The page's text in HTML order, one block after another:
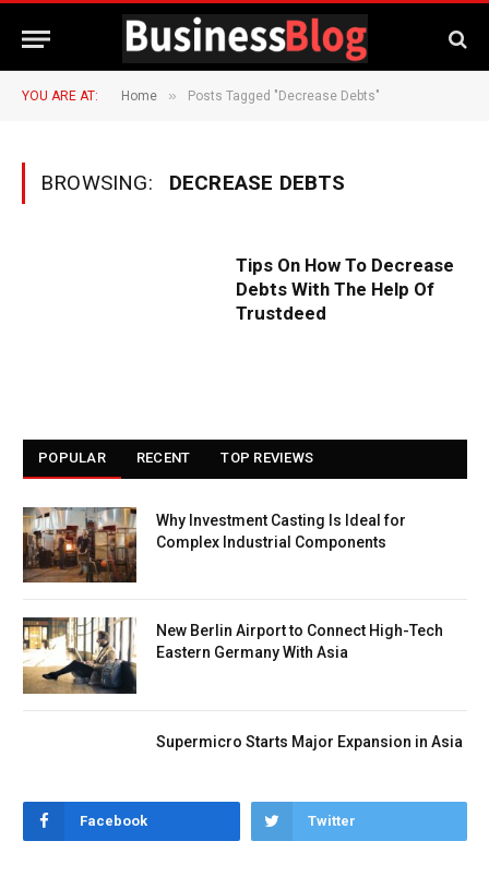
YOU ARE AT: Home » Posts Tagged "Decrease Debts"
BROWSING: DECREASE DEBTS
Tips On How To Decrease
Debts With The Help Of
Trustdeed
POPULAR RECENT TOP REVIEWS
Why Investment Casting Is Ideal for
Complex Industrial Components
New Berlin Airport to Connect High-Tech
Eastern Germany With Asia
Supermicro Starts Major Expansion in Asia
Facebook Twitter